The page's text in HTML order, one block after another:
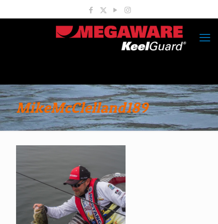
MikeMcClelland189